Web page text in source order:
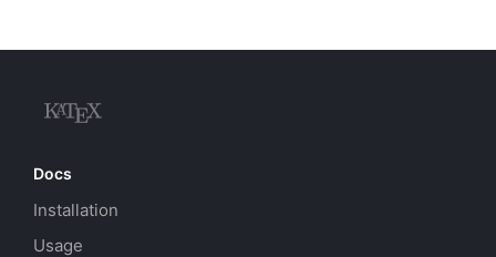
Docs
Installation
Usage